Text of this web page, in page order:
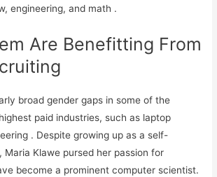
engineering, and math .
Are Benefitting From
broad gender gaps in some of the
paid industries, such as laptop
. Despite growing up as a self-
Klawe pursed her passion for
become a prominent computer scientist.